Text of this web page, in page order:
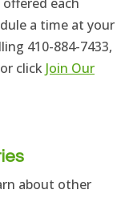
a time at your
410-884-7433,
or click Join Our
about other